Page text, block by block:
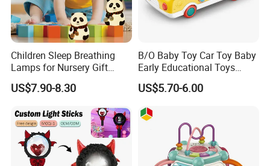
Children Sleep Breathing
Lamps for Nursery Gift
Panda Toy
US$7.90-8.30
B/O Baby Toy Car Toy Baby
Early Educational Toys
Cartoon Baby Bus Battery
Operated Car with Light
Music for Kids
US$5.70-6.00